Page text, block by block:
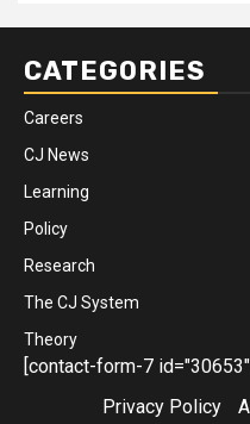
CATEGORIES
Careers
CJ News
Learning
Policy
Research
The CJ System
Theory
[contact-form-7
Privacy Policy